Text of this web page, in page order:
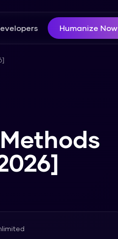
Humanize Now